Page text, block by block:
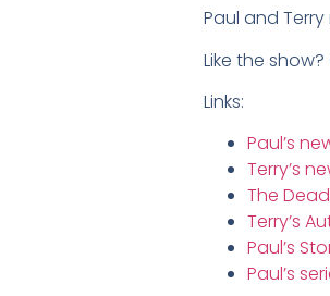
Paul and
Like the
Links:
Paul’s
Terry’s
The
Terry’s
Paul’s
Paul’s